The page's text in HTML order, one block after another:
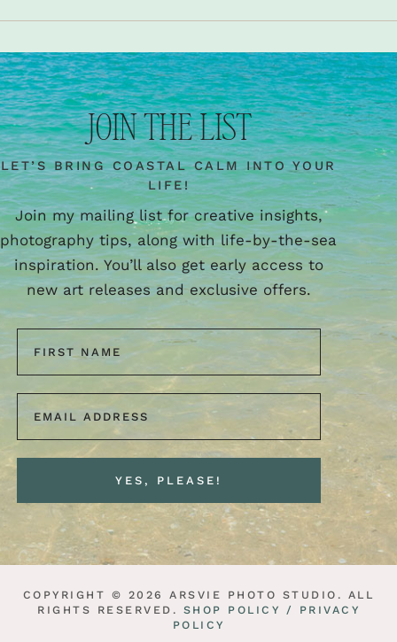
JOIN THE LIST
LET’S BRING COASTAL CALM INTO YOUR
LIFE!
Join my mailing list for creative insights,
photography tips, along with life-by-the-sea
inspiration. You’ll also get early access to
new art releases and exclusive offers.
COPYRIGHT © 2026 ARSVIE PHOTO STUDIO. ALL
RIGHTS RESERVED. SHOP POLICY /
PRIVACY
POLICY